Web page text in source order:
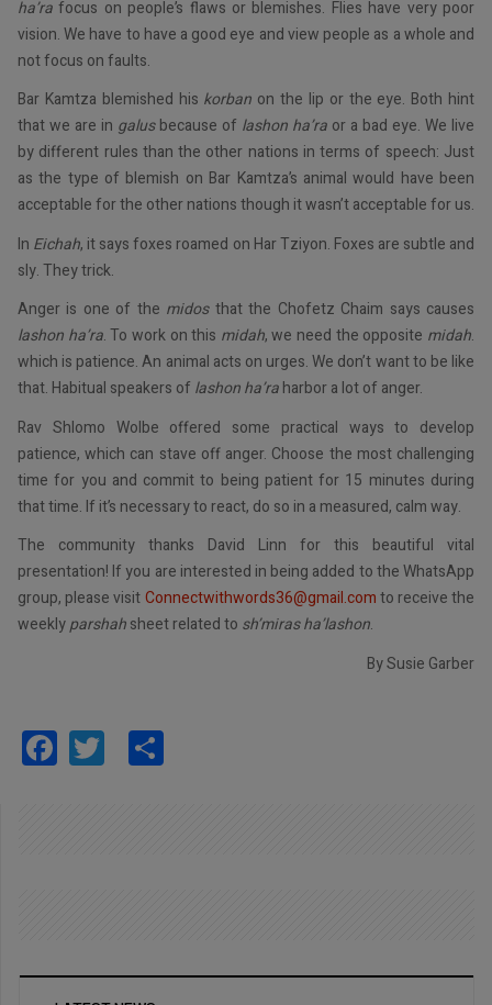
ha’ra focus on people’s flaws or blemishes. Flies have very poor
vision. We have to have a good eye and view people as a whole and
not focus on faults.
Bar Kamtza blemished his korban on the lip or the eye. Both hint
that we are in galusbecause of lashon ha’ra or a bad eye. We live
by different rules than the other nations in terms of speech: Just
as the type of blemish on Bar Kamtza’s animal would have been
acceptable for the other nations though it wasn’t acceptable for us.
In Eichah, it says foxes roamed on Har Tziyon. Foxes are subtle and
sly. They trick.
Anger is one of the midosthat the Chofetz Chaim says causes
lashon ha’ra. To work on this midah, we need the opposite midah.
which is patience. An animal acts on urges. We don’t want to be like
that. Habitual speakers of lashon ha’raharbor a lot of anger.
Rav Shlomo Wolbe offered some practical ways to develop
patience, which can stave off anger. Choose the most challenging
time for you and commit to being patient for 15 minutes during
that time. If it’s necessary to react, do so in a measured, calm way.
The community thanks David Linn for this beautiful vital
presentation! If you are interested in being added to the WhatsApp
group, please visitConnectwithwords36@gmail.comto receive the
weeklyparshahsheet related to sh’miras ha’lashon.
By Susie Garber
Facebook
Twitter